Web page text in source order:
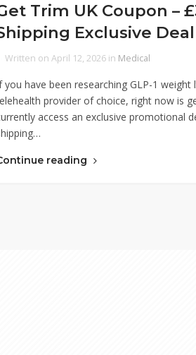
Trim UK Coupon –
Exclusive Deal
Written on April 12, 2026 in Medical
you have been researching GLP-1
provider of choice, right now is
access an exclusive promotional
reading